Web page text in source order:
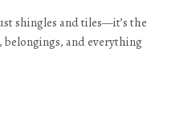
shingles and tiles—it’s the
and everything